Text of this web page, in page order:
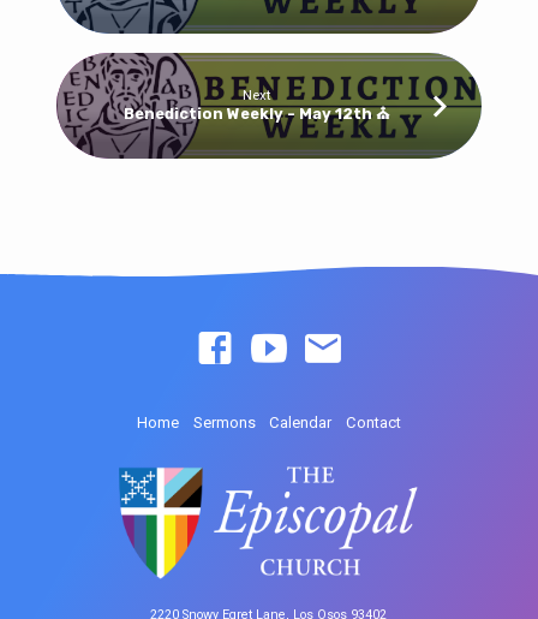
Next
Benediction Weekly - May 12th ⛪
Home Sermons Calendar Contact
2220 Snowy Egret Lane, Los Osos 93402